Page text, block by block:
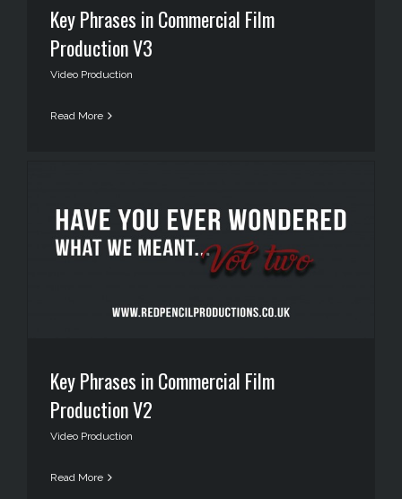
Key Phrases in Commercial Film
Production V3
Video Production
Read More
Key Phrases in Commercial Film
Production V2
Video Production
Read More